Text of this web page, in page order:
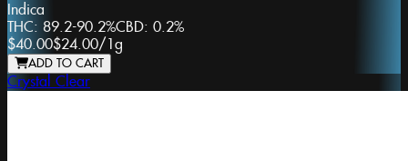
Indica
THC: 89.2-90.2%CBD: 0.2%
$40.00$24.00/1g
ADD TO CART
Crystal Clear